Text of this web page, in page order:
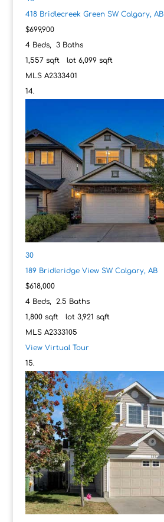
418 Bridlecreek Green SW Calgary, AB
$699,900
4Beds, 3Baths
1,557sqft lot 6,099sqft
MLS A2333401
30
189 Bridleridge View SW Calgary, AB
$618,000
4Beds, 2.5 Baths
1,800sqft lot 3,921 sqft
MLS A2333105
View Virtual Tour